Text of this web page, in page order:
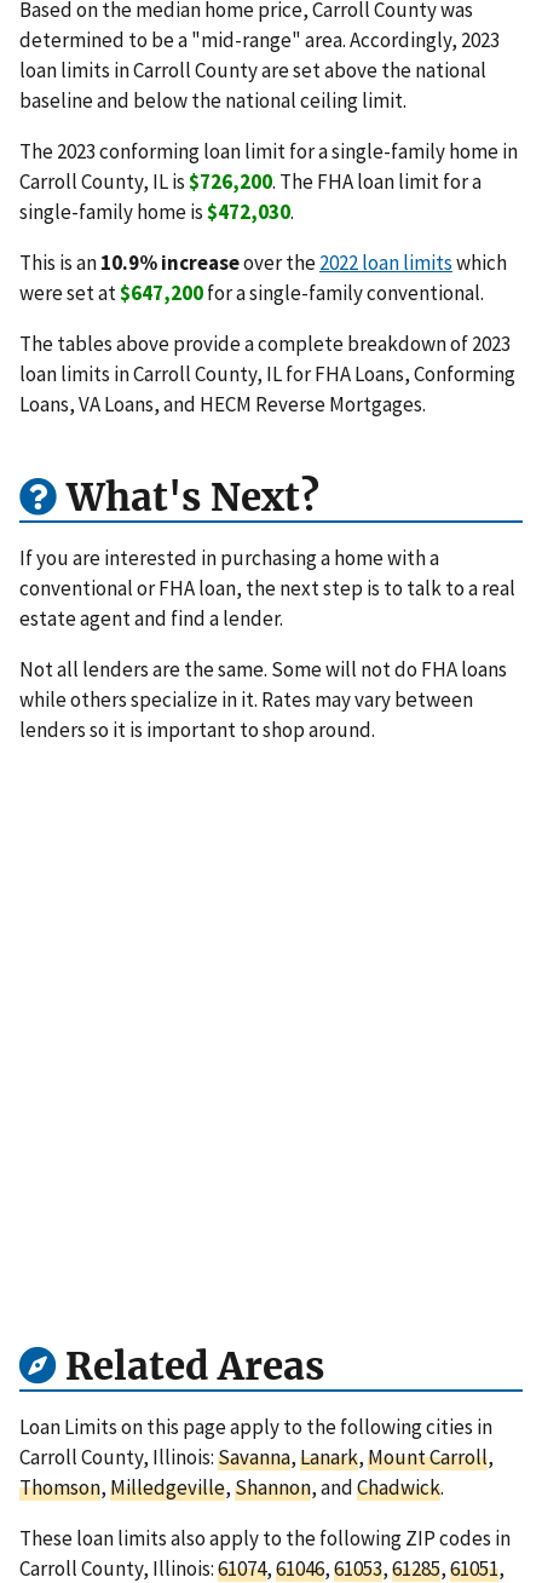
Based on the median home price, Carroll County was
determined to be a "mid-range" area. Accordingly, 2023
loan limits in Carroll County are set above the national
baseline and below the national ceiling limit.
The 2023 conforming loan limit for a single-family home in
Carroll County, IL is$726,200. The FHA loan limit for a
single-family home is$472,030.
This is an10.9% increaseover the2022 loan limitswhich
were set at$647,200for a single-family conventional.
The tables above provide a complete breakdown of 2023
loan limits in Carroll County, IL for FHA Loans, Conforming
Loans, VA Loans, and HECM Reverse Mortgages.
What's Next?
If you are interested in purchasing a home with a
conventional or FHA loan, the next step is to talk to a real
estate agent and find a lender.
Not all lenders are the same. Some will not do FHA loans
while others specialize in it. Rates may vary between
lenders so it is important to shop around.
Related Areas
Loan Limits on this page apply to the following cities in
Carroll County, Illinois:Savanna,Lanark,Mount Carroll,
Thomson,Milledgeville,Shannon, andChadwick.
These loan limits also apply to the following ZIP codes in
Carroll County, Illinois:61074,61046,61053,61285,61051,